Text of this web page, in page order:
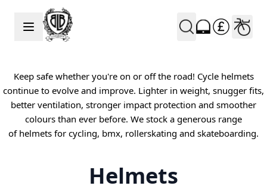
Skip to Content
Keep safe whether you're on or off the road! Cycle helmets
continue to evolve and improve. Lighter in weight, snugger fits,
better ventilation, stronger impact protection and smoother
colours than ever before. We stock a generous range
of helmets for cycling, bmx, rollerskating and skateboarding.
Helmets